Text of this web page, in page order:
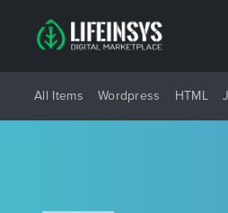
All Items Wordpress HTML